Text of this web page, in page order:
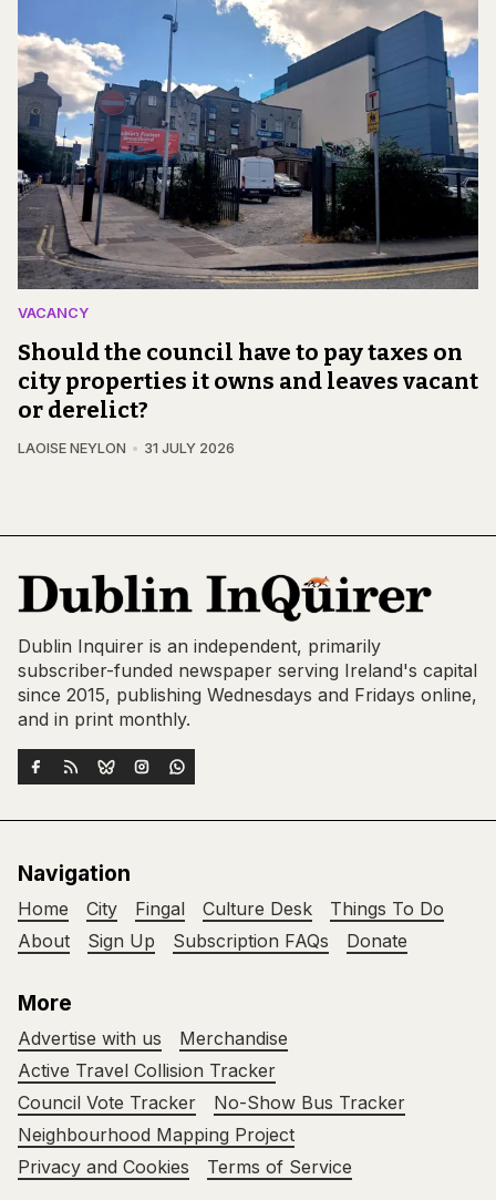
VACANCY
Should the council have to pay taxes on
city properties it owns and leaves vacant
or derelict?
LAOISE NEYLON 31 JULY 2026
Dublin Inquirer is an independent, primarily
subscriber-funded newspaper serving Ireland's capital
since 2015, publishing Wednesdays and Fridays online,
and in print monthly.
Navigation
Home City Fingal Culture Desk
Things To Do
About
Sign Up Subscription FAQs Donate
More
Advertise with us
Merchandise
Active Travel Collision Tracker
Council Vote Tracker
No-Show Bus Tracker
Neighbourhood Mapping Project
Privacy and Cookies
Terms of Service